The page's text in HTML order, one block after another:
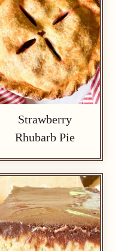
Strawberry
Rhubarb Pie